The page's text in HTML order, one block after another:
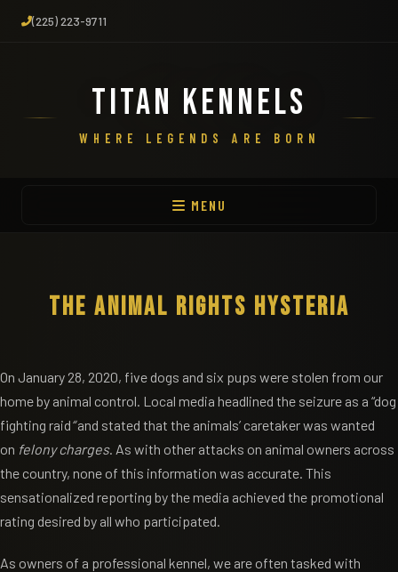
(225) 223-9711
TITAN KENNELS
WHERE LEGENDS ARE BORN
MENU
THE ANIMAL RIGHTS HYSTERIA
On January 28, 2020, five dogs and six pups were stolen from our
home by animal control. Local media headlined the seizure as a “dog
fighting raid“and stated that the animals’ caretaker was wanted
on felony charges. As with other attacks on animal owners across
the country, none of this information was accurate. This
sensationalized reporting by the media achieved the promotional
rating desired by all who participated.
As owners of a professional kennel, we are often tasked with